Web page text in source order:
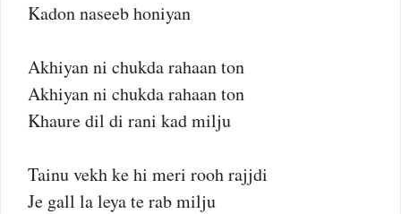
Kadon naseeb honiyan
Akhiyan ni chukda rahaan ton
Akhiyan ni chukda rahaan ton
Khaure dil di rani kad milju
Tainu vekh ke hi meri rooh rajjdi
Je gall la leya te rab milju